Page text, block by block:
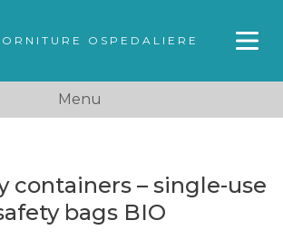
OSPEDALIERE
Menu
containers – single-use
bags BIO